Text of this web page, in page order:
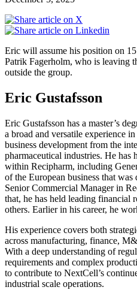
Eric will assume his position on
Patrik Fagerholm, who is leaving
outside the group.
Eric Gustafsson
Eric Gustafsson has a master’s
a broad and versatile experience
business development from the
pharmaceutical industries. He has
within Recipharm, including
of the European business that
Senior Commercial Manager in
that, he has held leading financial
others. Earlier in his career, he
His experience covers both
across manufacturing, finance,
With a deep understanding of
requirements and complex
to contribute to NextCell’s
industrial scale operations.